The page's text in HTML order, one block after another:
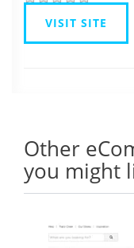
VISIT SITE
Other
you might